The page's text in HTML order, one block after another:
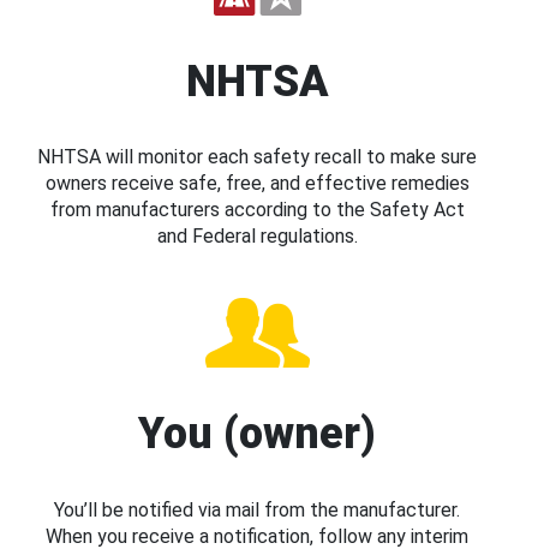
NHTSA
NHTSA will monitor each safety recall to make sure
owners receive safe, free, and effective remedies
from manufacturers according to the Safety Act
and Federal regulations.
You (owner)
You’ll be notified via mail from the manufacturer.
When you receive a notification, follow any interim